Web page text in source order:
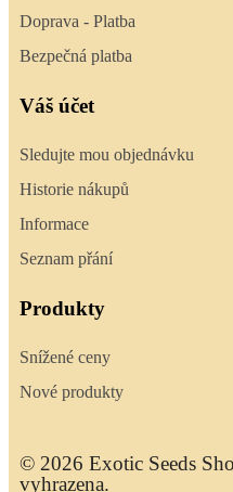
Doprava - Platba
Bezpečná platba
Váš účet
Sledujte mou objednávku
Historie nákupů
Informace
Seznam přání
Produkty
Snížené ceny
Nové produkty
© 2026 Exotic Seeds
vyhrazena.